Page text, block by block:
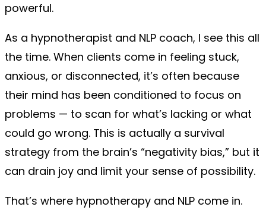
powerful.
As a hypnotherapist and NLP coach, I see this all
the time. When clients come in feeling stuck,
anxious, or disconnected, it’s often because
their mind has been conditioned to focus on
problems — to scan for what’s lacking or what
could go wrong. This is actually a survival
strategy from the brain’s “negativity bias,” but it
can drain joy and limit your sense of possibility.
That’s where hypnotherapy and NLP come in.